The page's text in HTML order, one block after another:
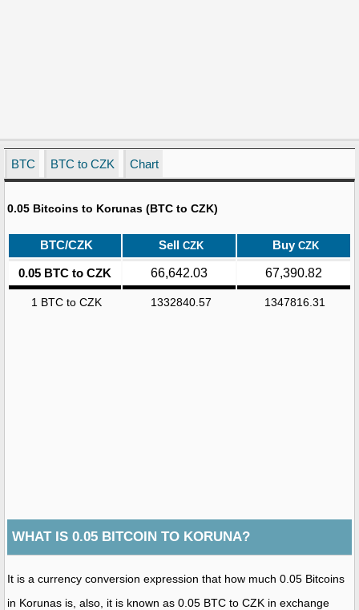
BTC BTC to CZK Chart
0.05 Bitcoins to Korunas (BTC to CZK)
BTC/CZK Sell CZK Buy CZK
0.05 BTC to CZK 66,642.03 67,390.82
1 BTC to CZK 1332840.57 1347816.31
WHAT IS 0.05 BITCOIN TO KORUNA?
It is a currency conversion expression that how much 0.05 Bitcoins
in Korunas is, also, it is known as 0.05 BTC to CZK in exchange